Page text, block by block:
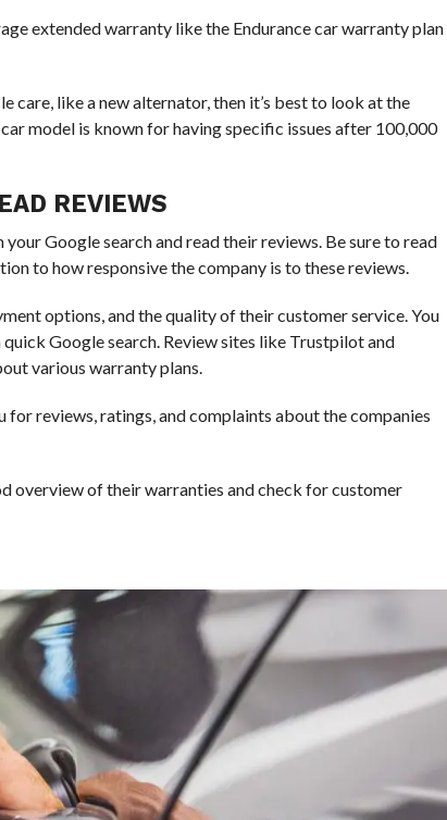
extended warranty like the Endurance car warranty plan
care, like a new alternator, then it’s best to look at the
model is known for having specific issues after 100,000
REVIEWS
Google search and read their reviews. Be sure to read
to how responsive the company is to these reviews.
options, and the quality of their customer service. You
quick Google search. Review sites like Trustpilot and
various warranty plans.
for reviews, ratings, and complaints about the companies
overview of their warranties and check for customer